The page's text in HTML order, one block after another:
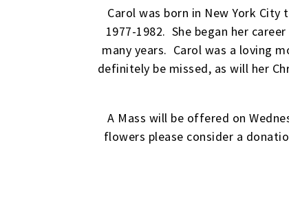
Carol was born in New York
1977-1982. She began her
many years. Carol was a loving
definitely be missed, as will her
A Mass will be offered on
flowers please consider a